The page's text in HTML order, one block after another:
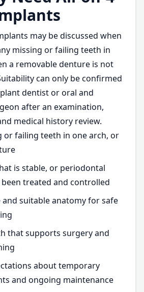
may be discussed when
missing or failing teeth in
a removable denture is not
can only be confirmed
dentist or oral and
after an examination,
medical history review.
or failing teeth in one arch, or
is stable, or periodontal
treated and controlled
and suitable anatomy for safe
that supports surgery and
about temporary
and ongoing maintenance